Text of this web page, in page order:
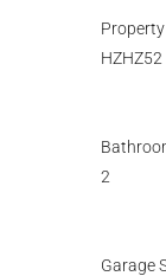
HZHZ52
2
Garage